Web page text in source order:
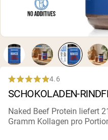
4.6
of
5
stars
4.6
SCHOKOLADEN-
Naked Beef Protein liefert
Gramm Kollagen pro